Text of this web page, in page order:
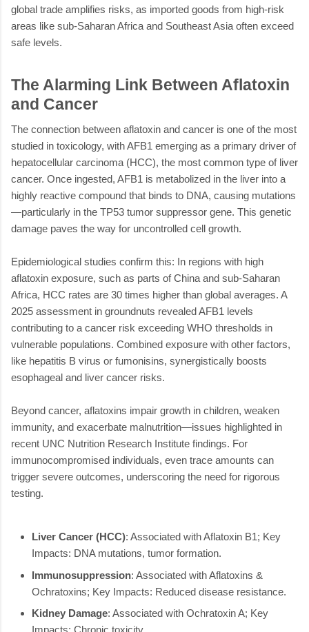
global trade amplifies risks, as imported goods from high-risk
areas like sub-Saharan Africa and Southeast Asia often exceed
safe levels.
The Alarming Link Between Aflatoxin
and Cancer
The connection between aflatoxin and cancer is one of the most
studied in toxicology, with AFB1 emerging as a primary driver of
hepatocellular carcinoma (HCC), the most common type of liver
cancer. Once ingested, AFB1 is metabolized in the liver into a
highly reactive compound that binds to DNA, causing mutations
—particularly in the TP53 tumor suppressor gene. This genetic
damage paves the way for uncontrolled cell growth.
Epidemiological studies confirm this: In regions with high
aflatoxin exposure, such as parts of China and sub-Saharan
Africa, HCC rates are 30 times higher than global averages. A
2025 assessment in groundnuts revealed AFB1 levels
contributing to a cancer risk exceeding WHO thresholds in
vulnerable populations. Combined exposure with other factors,
like hepatitis B virus or fumonisins, synergistically boosts
esophageal and liver cancer risks.
Beyond cancer, aflatoxins impair growth in children, weaken
immunity, and exacerbate malnutrition—issues highlighted in
recent UNC Nutrition Research Institute findings. For
immunocompromised individuals, even trace amounts can
trigger severe outcomes, underscoring the need for rigorous
testing.
Liver Cancer (HCC): Associated with Aflatoxin B1; Key
Impacts: DNA mutations, tumor formation.
Immunosuppression: Associated with Aflatoxins &
Ochratoxins; Key Impacts: Reduced disease resistance.
Kidney Damage: Associated with Ochratoxin A; Key